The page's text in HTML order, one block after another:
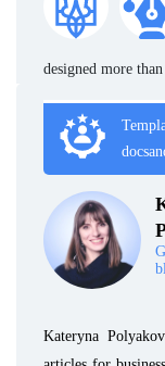
designed more than
Kateryna